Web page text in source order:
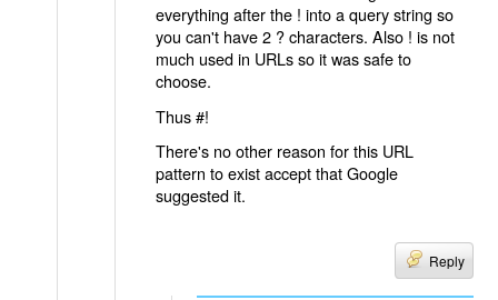
everything after the ! into a query string so
you can't have 2 ? characters. Also ! is not
much used in URLs so it was safe to
choose.
Thus #!
There's no other reason for this URL
pattern to exist accept that Google
suggested it.
Reply